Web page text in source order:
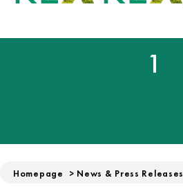
1
Homepage > News & Press Releases